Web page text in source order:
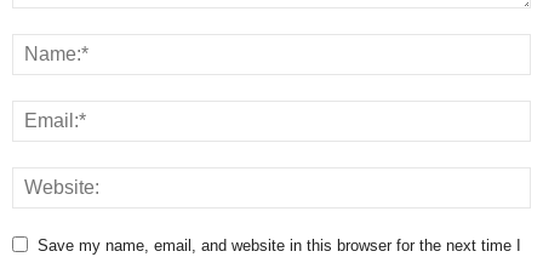
Save my name, email, and website in this browser for the next time I